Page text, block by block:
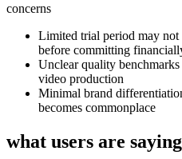
concerns
Limited trial period may not
before committing
Unclear quality
video production
Minimal brand
becomes commonplace
what users are saying